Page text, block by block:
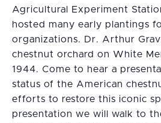
Agricultural Experiment
hosted many early plantings
organizations. Dr. Arthur
chestnut orchard on White
1944. Come to hear a
status of the American
efforts to restore this iconic
presentation we will walk to